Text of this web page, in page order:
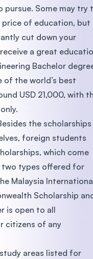
Some may try
of education, but
cut down your
a great
Bachelor
the world’s best
USD 21,000, with
the scholarships
foreign students
which come
two types offered for
Malaysia
Scholarship
is open to all
citizens of any
areas listed for